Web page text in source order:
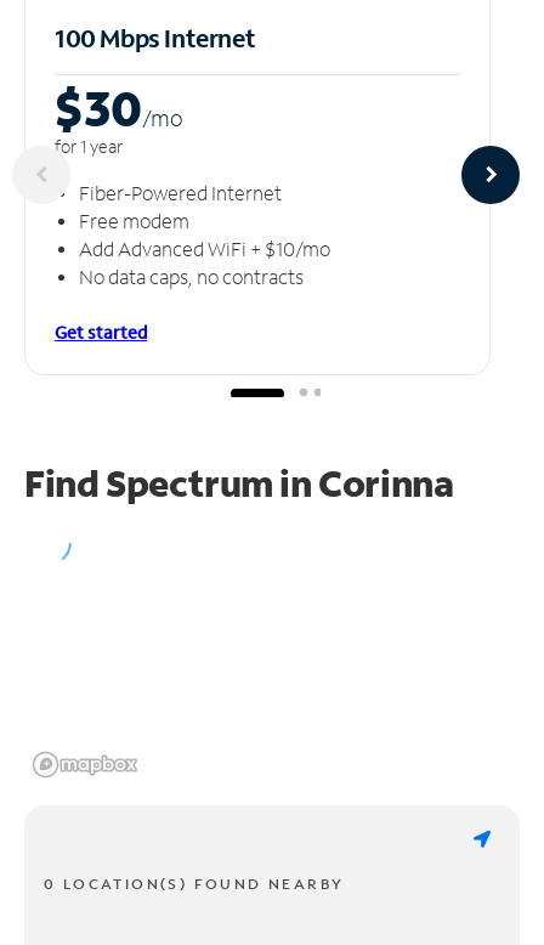
100 Mbps Internet
$30/mo
for 1 year
Fiber-Powered Internet
Free modem
Add Advanced WiFi + $10/mo
No data caps, no contracts
Get started
Find Spectrum in Corinna
0 LOCATION(S) FOUND NEARBY